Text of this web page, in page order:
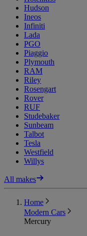
Hudson
Ineos
Infiniti
Lada
PGO
Piaggio
Plymouth
RAM
Riley
Rosengart
Rover
RUF
Studebaker
Sunbeam
Talbot
Tesla
Westfield
Willys
All makes
Home
Modern Cars
Mercury